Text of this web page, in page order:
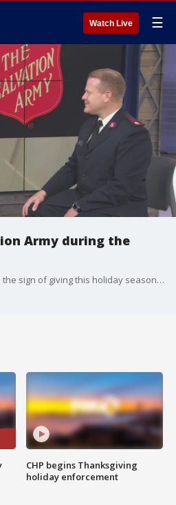
Watch Live ☰
Army during the
It's that iconic bell ringing and the sign of giving this holiday season. The Salvation Army is once again spreading warmth and hope nationwide, as it has kicked off its annual red kettle campaign. Every dollar donated goes to local families so they can get the Christmas they deserve. Major Matt Madsen from The Salvation Army joined us on The Nine to tell us ways we can help.
CHP begins Thanksgiving
holiday enforcement